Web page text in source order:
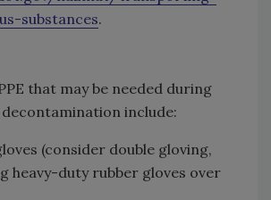
substances.
that may be needed during
include:
(consider double gloving,
heavy-duty rubber gloves over